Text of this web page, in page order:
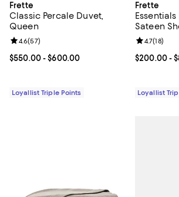
Frette
Classic Percale Duvet,
Queen
Current price From $550.00 to $600.00; ;
$550.00- $600.00
Review rating: 4.6 out of 5; 57 reviews;
4.6(57)
Loyallist Triple Points
Frette
Sateen
Current
$200.00-
Review
4.7(18)
Loyallist